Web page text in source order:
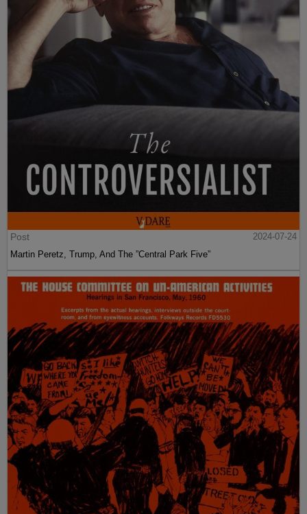
Post
2024-07-24
Martin Peretz, Trump, And The ”Central Park Five”